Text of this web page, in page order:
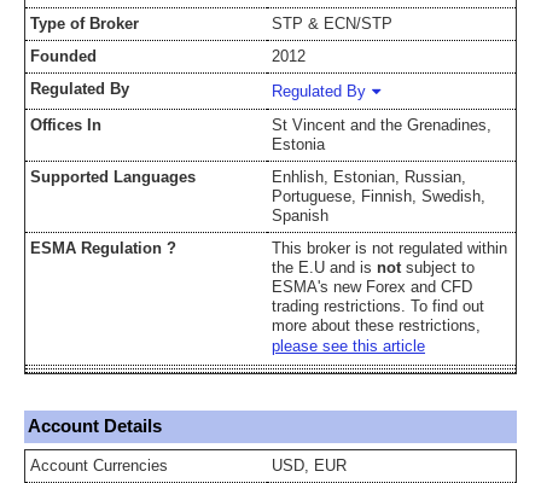
Type of Broker
STP & ECN/STP
Founded
2012
Regulated By
Regulated By
Offices In
St Vincent and the Grenadines,
Estonia
Supported Languages
Enhlish, Estonian, Russian,
Portuguese, Finnish, Swedish,
Spanish
ESMA Regulation ?
This broker is not regulated within
the E.U and is notsubject to
ESMA's new Forex and CFD
trading restrictions. To find out
more about these restrictions,
please see this article
Account Details
Account Currencies
USD, EUR